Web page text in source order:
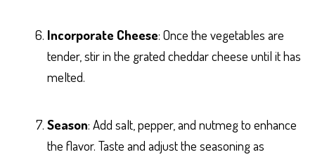
Incorporate Cheese: Once the vegetables are
tender, stir in the grated cheddar cheese until it has
melted.
Season: Add salt, pepper, and nutmeg to enhance
the flavor. Taste and adjust the seasoning as